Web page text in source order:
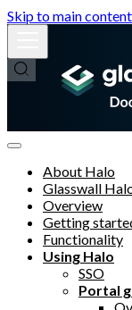
Skip to main content
About Halo
Glasswall
Overview
Getting
Functionality
Using Halo
SSO
Portal